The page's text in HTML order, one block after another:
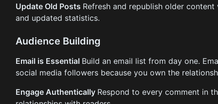
Update Old Posts Refresh and republish older
and updated statistics.
Audience Building
Email is Essential Build an email list from day one.
social media followers because you own the
Engage Authentically Respond to every comment in